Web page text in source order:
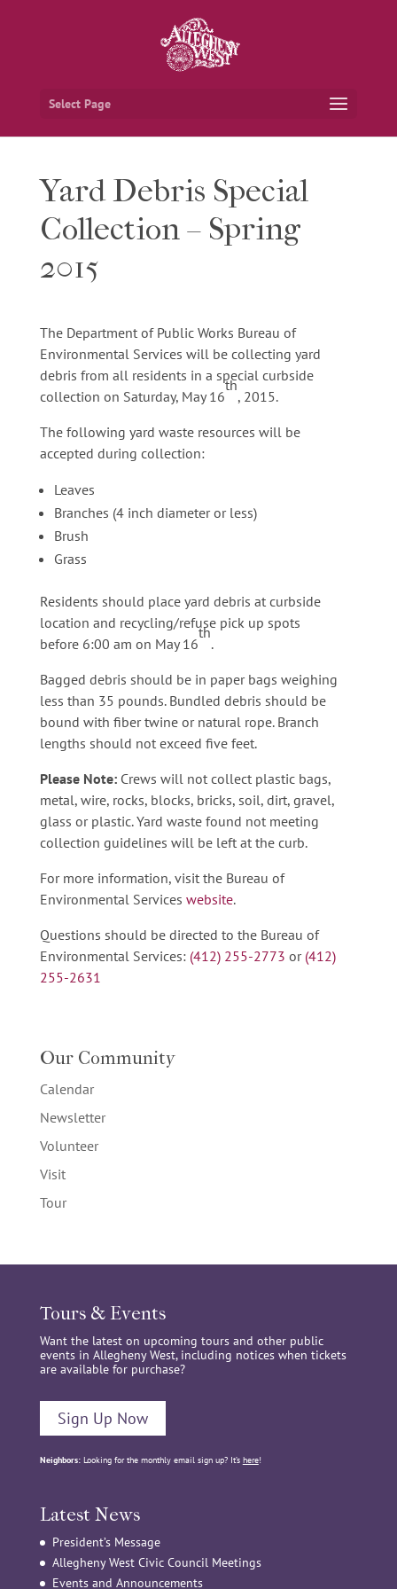
Select Page
Yard Debris Special
Collection – Spring
2015
The Department of Public Works Bureau of
Environmental Services will be collecting yard
debris from all residents in a special curbside
collection on Saturday, May 16
th
, 2015.
The following yard waste resources will be
accepted during collection:
Leaves
Branches (4 inch diameter or less)
Brush
Grass
Residents should place yard debris at curbside
location and recycling/refuse pick up spots
before 6:00 am on May 16
th
.
Bagged debris should be in paper bags weighing
less than 35 pounds. Bundled debris should be
bound with fiber twine or natural rope. Branch
lengths should not exceed five feet.
Please Note:Crews will not collect plastic bags,
metal, wire, rocks, blocks, bricks, soil, dirt, gravel,
glass or plastic. Yard waste found not meeting
collection guidelines will be left at the curb.
For more information, visit the Bureau of
Environmental Services website.
Questions should be directed to the Bureau of
Environmental Services: (412) 255-2773 or (412)
255-2631
Our Community
Calendar
Newsletter
Volunteer
Visit
Tour
Tours & Events
Want the latest on upcoming tours and other public
events in Allegheny West, including notices when tickets
are available for purchase?
Sign Up Now
Neighbors:Looking for the monthly email sign up? It’s here!
Latest News
President’s Message
Allegheny West Civic Council Meetings
Events and Announcements